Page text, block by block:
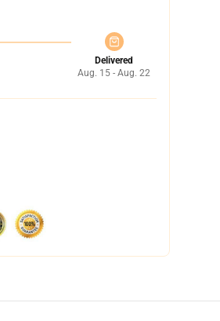
Delivered
Aug. 15 - Aug. 22